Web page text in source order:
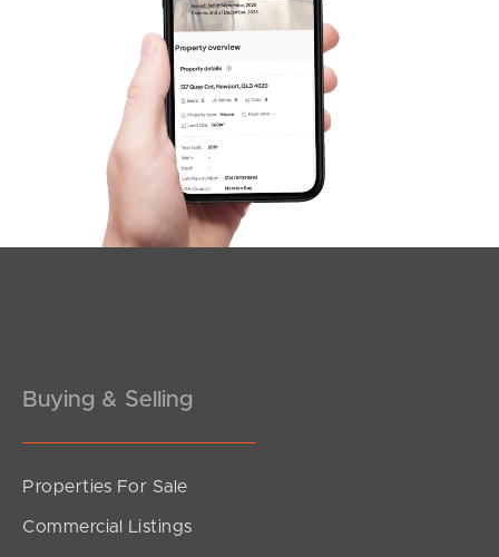
Northside – Aspley
Southside – West End
Pine Rivers
Gold Coast
Buying & Selling
Properties For Sale
Commercial Listings